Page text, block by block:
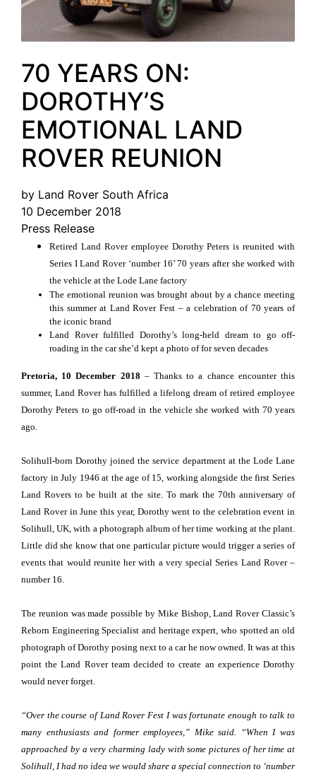
70 YEARS ON:
DOROTHY’S
EMOTIONAL LAND
ROVER REUNION
by Land Rover South Africa
10 December 2018
Press Release
Retired Land Rover employee Dorothy Peters is reunited with
Series I Land Rover ‘number 16’ 70 years after she worked with
the vehicle at the Lode Lane factory
The emotional reunion was brought about by a chance meeting
this summer at Land Rover Fest – a celebration of 70 years of
the iconic brand
Land Rover fulfilled Dorothy’s long-held dream to go off-
roading in the car she’d kept a photo of for seven decades
Pretoria, 10 December 2018 – Thanks to a chance encounter this
summer, Land Rover has fulfilled a lifelong dream of retired employee
Dorothy Peters to go off-road in the vehicle she worked with 70 years
ago.
Solihull-born Dorothy joined the service department at the Lode Lane
factory in July 1946 at the age of 15, working alongside the first Series
Land Rovers to be built at the site. To mark the 70th anniversary of
Land Rover in June this year, Dorothy went to the celebration event in
Solihull, UK, with a photograph album of her time working at the plant.
Little did she know that one particular picture would trigger a series of
events that would reunite her with a very special Series Land Rover –
number 16.
The reunion was made possible by Mike Bishop, Land Rover Classic’s
Reborn Engineering Specialist and heritage expert, who spotted an old
photograph of Dorothy posing next to a car he now owned. It was at this
point the Land Rover team decided to create an experience Dorothy
would never forget.
“Over the course of Land Rover Fest I was fortunate enough to talk to
many enthusiasts and former employees,” Mike said. “When I was
approached by a very charming lady with some pictures of her time at
Solihull, I had no idea we would share a special connection to ‘number